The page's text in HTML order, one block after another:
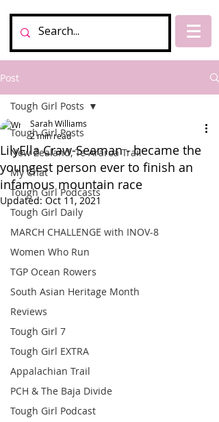
Post
Tough Girl Posts
New Zealand, Te Araroa Trail
My Chat
Tough Girl Podcasts
Tough Girl Daily
MARCH CHALLENGE with INOV-8
Women Who Run
TGP Ocean Rowers
South Asian Heritage Month
Reviews
Tough Girl 7
Tough Girl EXTRA
Appalachian Trail
PCH & The Baja Divide
Tough Girl Podcast
Tough Girl Posts
LilyElla Craw-Seaman - became the
youngest person ever to finish an
infamous mountain race
Sarah Williams
2 min read
Updated:Oct 11, 2021